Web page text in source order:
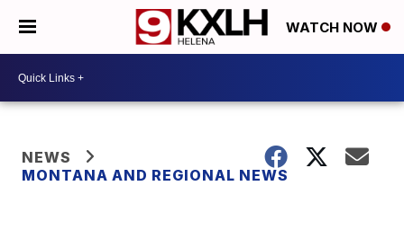
WATCH NOW
NEWS
MONTANA AND REGIONAL NEWS